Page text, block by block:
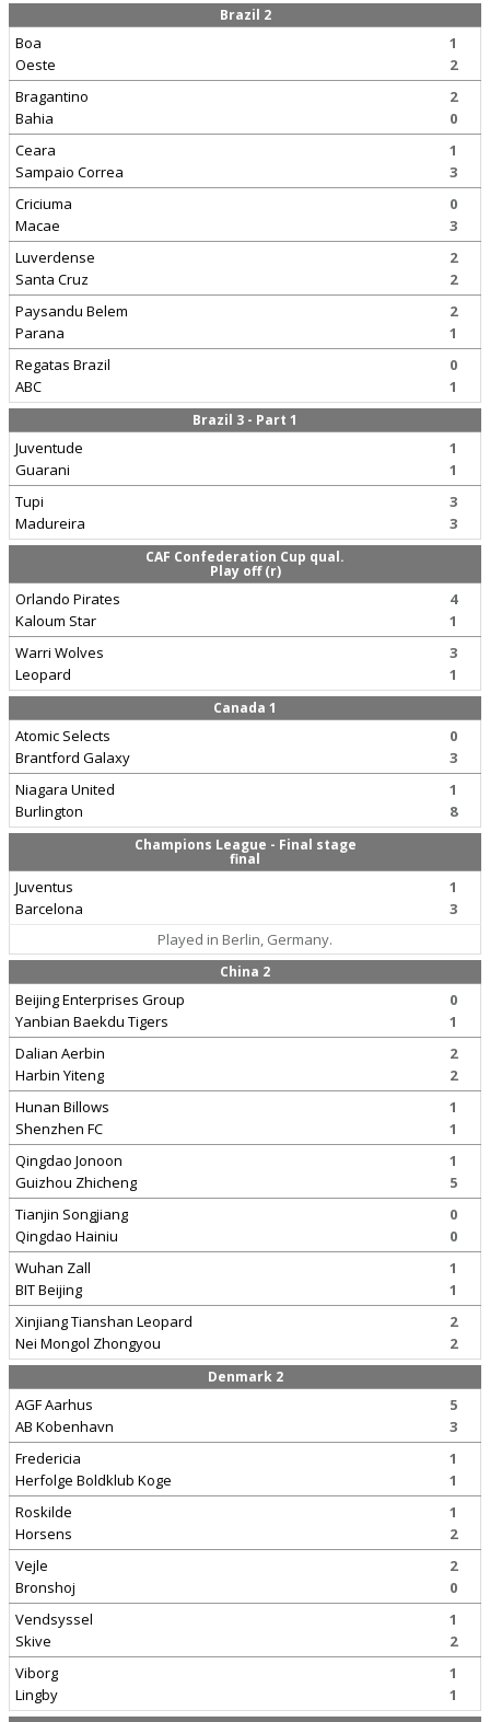
Brazil 2
Boa
Oeste
1
2
Bragantino
Bahia
2
0
Ceara
Sampaio Correa
1
3
Criciuma
Macae
0
3
Luverdense
Santa Cruz
2
2
Paysandu Belem
Parana
2
1
Regatas Brazil
ABC
0
1
Brazil 3 - Part 1
Juventude
Guarani
1
1
Tupi
Madureira
3
3
CAF Confederation Cup qual.
Play off (r)
Orlando Pirates
Kaloum Star
4
1
Warri Wolves
Leopard
3
1
Canada 1
Atomic Selects
Brantford Galaxy
0
3
Niagara United
Burlington
1
8
Champions League - Final stage
final
Juventus
Barcelona
1
3
Played in Berlin, Germany.
China 2
Beijing Enterprises Group
Yanbian Baekdu Tigers
0
1
Dalian Aerbin
Harbin Yiteng
2
2
Hunan Billows
Shenzhen FC
1
1
Qingdao Jonoon
Guizhou Zhicheng
1
5
Tianjin Songjiang
Qingdao Hainiu
0
0
Wuhan Zall
BIT Beijing
1
1
Xinjiang Tianshan Leopard
Nei Mongol Zhongyou
2
2
Denmark 2
AGF Aarhus
AB Kobenhavn
5
3
Fredericia
Herfolge Boldklub Koge
1
1
Roskilde
Horsens
1
2
Vejle
Bronshoj
2
0
Vendsyssel
Skive
1
2
Viborg
Lingby
1
1